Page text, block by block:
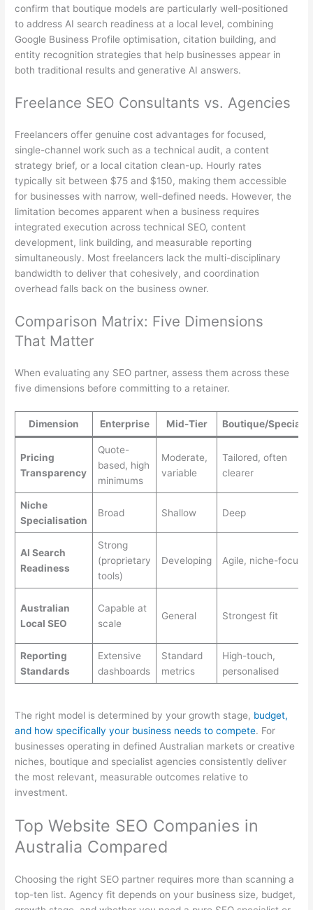
confirm that boutique models are particularly well-positioned
to address AI search readiness at a local level, combining
Google Business Profile optimisation, citation building, and
entity recognition strategies that help businesses appear in
both traditional results and generative AI answers.
Freelance SEO Consultants vs. Agencies
Freelancers offer genuine cost advantages for focused,
single-channel work such as a technical audit, a content
strategy brief, or a local citation clean-up. Hourly rates
typically sit between $75 and $150, making them accessible
for businesses with narrow, well-defined needs. However, the
limitation becomes apparent when a business requires
integrated execution across technical SEO, content
development, link building, and measurable reporting
simultaneously. Most freelancers lack the multi-disciplinary
bandwidth to deliver that cohesively, and coordination
overhead falls back on the business owner.
Comparison Matrix: Five Dimensions
That Matter
When evaluating any SEO partner, assess them across these
five dimensions before committing to a retainer.
Dimension Enterprise Mid-Tier Boutique/
Pricing
Transparency
Quote-
based, high
minimums
Moderate,
variable
Tailored, often
clearer
Niche
Specialisation
Broad Shallow Deep
AI Search
Readiness
Strong
(proprietary
tools)
Developing Agile, niche-
Australian
Local SEO
Capable at
scale
General Strongest fit
Reporting
Standards
Extensive
dashboards
Standard
metrics
High-touch,
personalised
The right model is determined by your growth stage, budget,
and how specifically your business needs to compete. For
businesses operating in defined Australian markets or creative
niches, boutique and specialist agencies consistently deliver
the most relevant, measurable outcomes relative to
investment.
Top Website SEO Companies in
Australia Compared
Choosing the right SEO partner requires more than scanning a
top-ten list. Agency fit depends on your business size, budget,